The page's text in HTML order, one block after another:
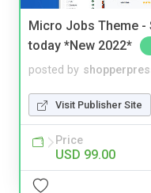
Micro Jobs Theme -
today *New 2022*
posted by
Visit Publisher Site
Price
USD 99.00